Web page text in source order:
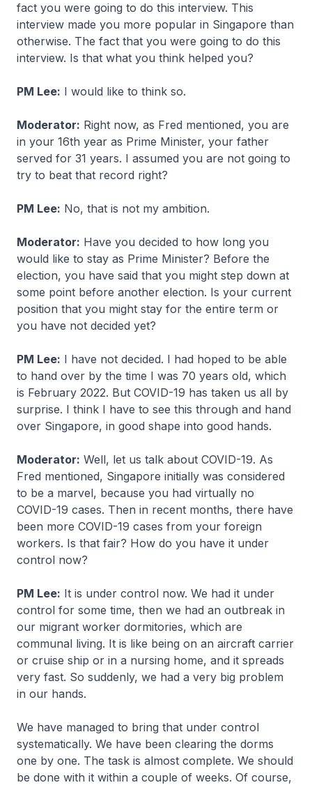
fact you were going to do this interview. This
interview made you more popular in Singapore than
otherwise. The fact that you were going to do this
interview. Is that what you think helped you?
PM Lee: I would like to think so.
Moderator: Right now, as Fred mentioned, you are
in your 16th year as Prime Minister, your father
served for 31 years. I assumed you are not going to
try to beat that record right?
PM Lee: No, that is not my ambition.
Moderator: Have you decided to how long you
would like to stay as Prime Minister? Before the
election, you have said that you might step down at
some point before another election. Is your current
position that you might stay for the entire term or
you have not decided yet?
PM Lee: I have not decided. I had hoped to be able
to hand over by the time I was 70 years old, which
is February 2022. But COVID-19 has taken us all by
surprise. I think I have to see this through and hand
over Singapore, in good shape into good hands.
Moderator: Well, let us talk about COVID-19. As
Fred mentioned, Singapore initially was considered
to be a marvel, because you had virtually no
COVID-19 cases. Then in recent months, there have
been more COVID-19 cases from your foreign
workers. Is that fair? How do you have it under
control now?
PM Lee: It is under control now. We had it under
control for some time, then we had an outbreak in
our migrant worker dormitories, which are
communal living. It is like being on an aircraft carrier
or cruise ship or in a nursing home, and it spreads
very fast. So suddenly, we had a very big problem
in our hands.
We have managed to bring that under control
systematically. We have been clearing the dorms
one by one. The task is almost complete. We should
be done with it within a couple of weeks. Of course,